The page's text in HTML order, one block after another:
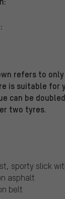
refers to
is suitable for
can be
two tyres.
sporty slick
asphalt
belt